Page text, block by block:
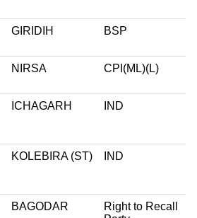
GIRIDIH BSP
NIRSA CPI(ML)(L)
ICHAGARH IND
KOLEBIRA (ST) IND
BAGODAR
Right to Recall